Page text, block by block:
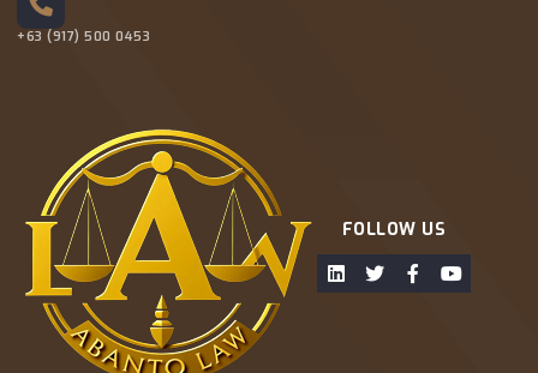
+63 (917) 500 0453
FOLLOW US